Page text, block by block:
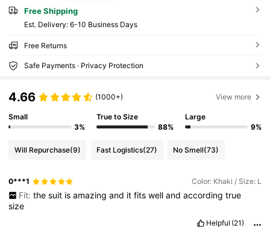
Free Shipping
​Est. Delivery: 6-10 Business Days
Free Returns
Safe Payments · Privacy Protection
4.66 (1000+) View more
Small
3%
True to Size
88%
Large
9%
Will Repurchase(9) Fast Logistics(27) No Smell(73)
0***1 Color: Khaki / Size: L
Fit: the suit is amazing and it fits well and according true
size
Helpful (21)